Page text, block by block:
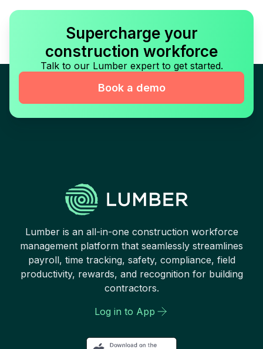
Supercharge your
construction workforce
Talk to our Lumber expert to get started.
Book a demo
Lumber is an all-in-one construction workforce
management platform that seamlessly streamlines
payroll, time tracking, safety, compliance, field
productivity, rewards, and recognition for building
contractors.
Log in to App